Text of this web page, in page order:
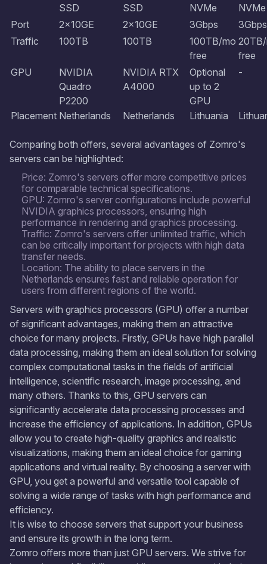
SSD
SSD
NVMe
NVMe
Port
2x10GE 2x10GE 3Gbps
3Gbps
Traffic
100TB 100TB
100TB/mo
free
free
GPU
NVIDIA
Quadro
P2200
NVIDIA RTX
A4000
Optional
up to 2
GPU
-
Placement Netherlands Netherlands Lithuania
Comparing both offers, several advantages of Zomro's
servers can be highlighted:
Price: Zomro's servers offer more competitive prices
for comparable technical specifications.
GPU: Zomro's server configurations include powerful
NVIDIA graphics processors, ensuring high
performance in rendering and graphics processing.
Traffic: Zomro's servers offer unlimited traffic, which
can be critically important for projects with high data
transfer needs.
Location: The ability to place servers in the
Netherlands ensures fast and reliable operation for
users from different regions of the world.
Servers with graphics processors (GPU) offer a number
of significant advantages, making them an attractive
choice for many projects. Firstly, GPUs have high parallel
data processing, making them an ideal solution for solving
complex computational tasks in the fields of artificial
intelligence, scientific research, image processing, and
many others. Thanks to this, GPU servers can
significantly accelerate data processing processes and
increase the efficiency of applications. In addition, GPUs
allow you to create high-quality graphics and realistic
visualizations, making them an ideal choice for gaming
applications and virtual reality. By choosing a server with
GPU, you get a powerful and versatile tool capable of
solving a wide range of tasks with high performance and
efficiency.
It is wise to choose servers that support your business
and ensure its growth in the long term.
Zomro offers more than just GPU servers. We strive for